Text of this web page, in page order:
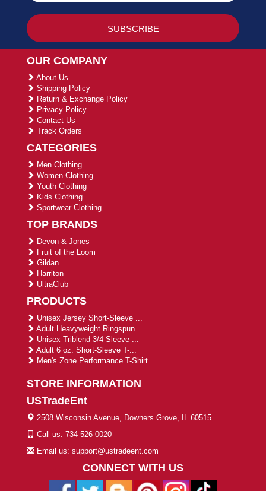
OUR COMPANY
About Us
Shipping Policy
Return & Exchange Policy
Privacy Policy
Contact Us
Track Orders
CATEGORIES
Men Clothing
Women Clothing
Youth Clothing
Kids Clothing
Sportwear Clothing
TOP BRANDS
Devon & Jones
Fruit of the Loom
Gildan
Harriton
UltraClub
PRODUCTS
Unisex Jersey Short-Sleeve ...
Adult Heavyweight Ringspun ...
Unisex Triblend 3/4-Sleeve ...
Adult 6 oz. Short-Sleeve T-...
Men's Zone Performance T-Shirt
STORE INFORMATION
USTradeEnt
2508 Wisconsin Avenue, Downers Grove, IL 60515
Call us: 734-526-0020
Email us: support@ustradeent.com
CONNECT WITH US